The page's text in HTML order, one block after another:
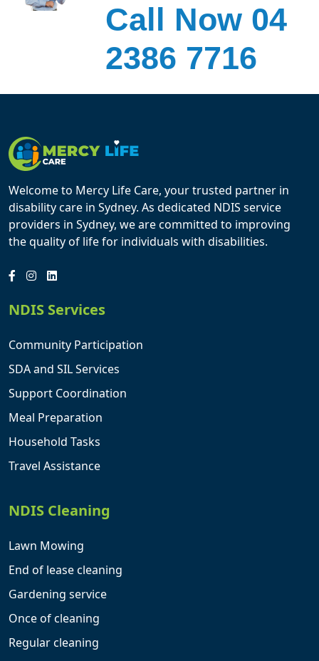
Call Now 04
2386 7716
Welcome to Mercy Life Care, your trusted partner in
disability care in Sydney. As dedicated NDIS service
providers in Sydney, we are committed to improving
the quality of life for individuals with disabilities.
NDIS Services
Community Participation
SDA and SIL Services
Support Coordination
Meal Preparation
Household Tasks
Travel Assistance
NDIS Cleaning
Lawn Mowing
End of lease cleaning
Gardening service
Once of cleaning
Regular cleaning